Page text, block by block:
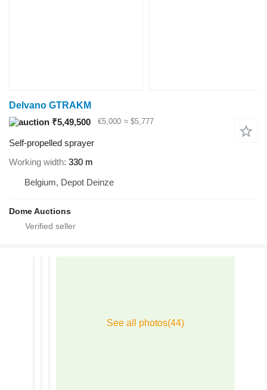
Delvano GTRAKM
₹5,49,500
€5,000 ≈ $5,777
Self-propelled sprayer
Working width 330 m
Belgium, Depot Deinze
Dome Auctions